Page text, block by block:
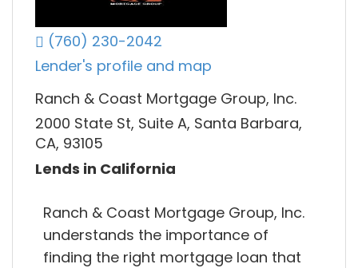
(760) 230-2042
Lender's profile and map
Ranch & Coast Mortgage Group, Inc.
2000 State St, Suite A, Santa Barbara,
CA, 93105
Lends in California
Ranch & Coast Mortgage Group, Inc.
understands the importance of
finding the right mortgage loan that